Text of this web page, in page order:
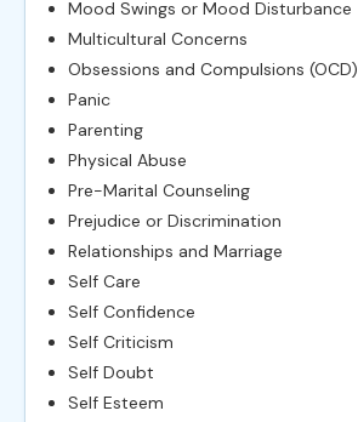
Mood Swings or Mood Disturbance
Multicultural Concerns
Obsessions and Compulsions (OCD)
Panic
Parenting
Physical Abuse
Pre-Marital Counseling
Prejudice or Discrimination
Relationships and Marriage
Self Care
Self Confidence
Self Criticism
Self Doubt
Self Esteem